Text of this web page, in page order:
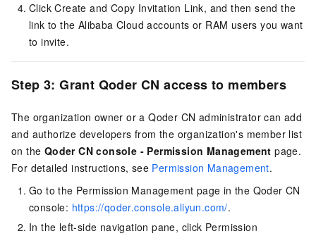
Click Create and Copy Invitation Link, and then send the
link to the Alibaba Cloud accounts or RAM users you want
to invite.
Step 3: Grant Qoder CN access to members
The organization owner or aQoder CN administrator can add
and authorize developers from the organization's member list
on the Qoder CN console - Permission Management page.
For detailed instructions, see Permission Management.
Go to the Permission Management page in the Qoder CN
console: https://qoder.console.aliyun.com/.
In the left-side navigation pane, click Permission